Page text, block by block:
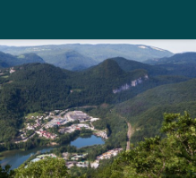
- Nina Verjus - PNRHJ